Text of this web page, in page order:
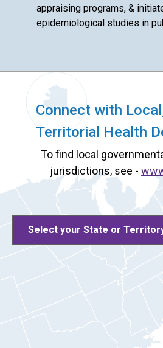
appraising programs, &
epidemiological studies in
Connect with
Territorial Health
To find local
jurisdictions, see -
Select your State or